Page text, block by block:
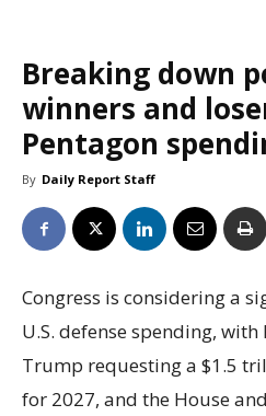
Breaking down
winners and
Pentagon
By Daily Report Staff
Congress is considering a
U.S. defense spending,
Trump requesting a $1.5
for 2027, and the House